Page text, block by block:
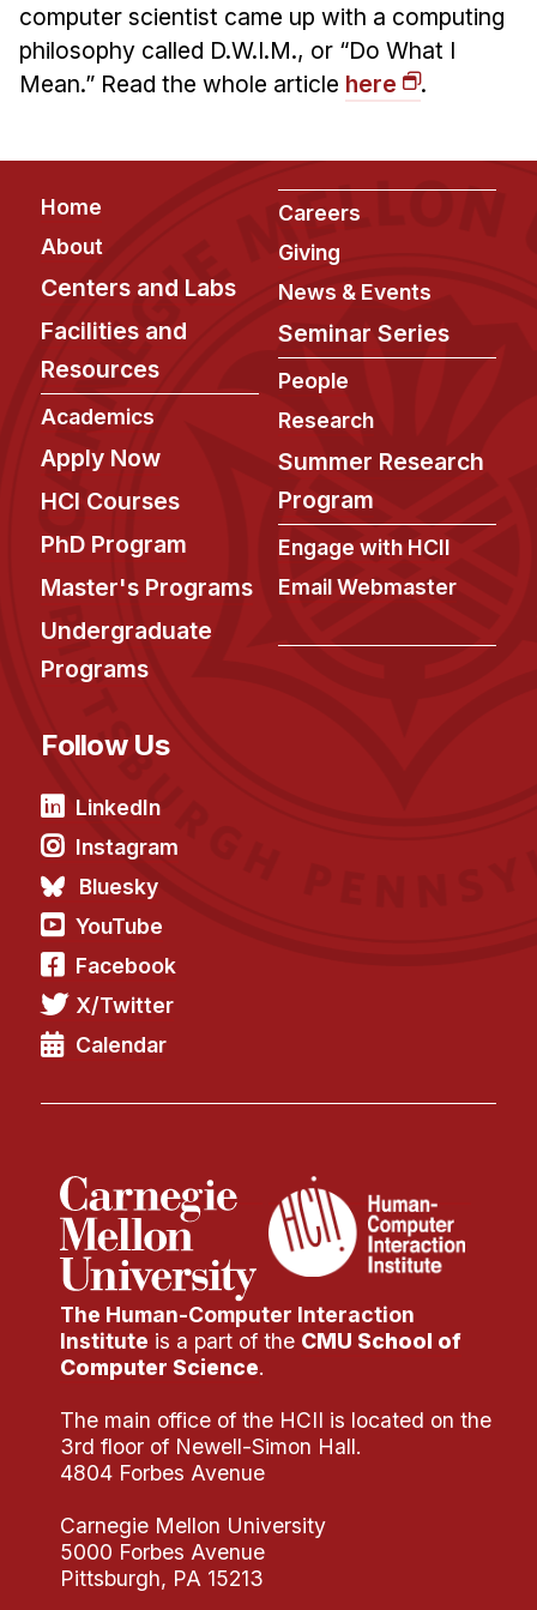
Tuition & Financial Aid
MHCI FAQ
B.S. in HCI
Admissions
Curriculum
Additional Major in HCI
Admissions
HCI Concentration
News & Events
Calendar
HCII Seminar Series
Upcoming Seminars
Faculty
Adjunct Faculty
Affiliated Faculty
Postdocs
PhD Students
Technical Staff
Administrative Staff
Doing Research With Us
Faculty Projects
Technical Report Collection
Summer Research Program
Application
FAQ
Research Projects
Your Summer at a Glance
Engage with HCII
Professional Education
computer scientist came up with a computing
philosophy called D.W.I.M., or “Do What I
Mean.” Read the whole article here .
Footer
Home
About
Centers and Labs
Facilities and
Resources
Academics
Apply Now
HCI Courses
PhD Program
Master's Programs
Undergraduate
Programs
Careers
Giving
News & Events
Seminar Series
People
Research
Summer Research
Program
Engage with HCII
Email Webmaster
Follow Us
LinkedIn
Instagram
Bluesky
YouTube
Facebook
X/Twitter
Calendar
The Human-Computer Interaction
Institute is a part of the CMU School of
Computer Science.
The main office of the HCII is located on the
3rd floor of Newell-Simon Hall.
4804 Forbes Avenue
Carnegie Mellon University
5000 Forbes Avenue
Pittsburgh, PA 15213